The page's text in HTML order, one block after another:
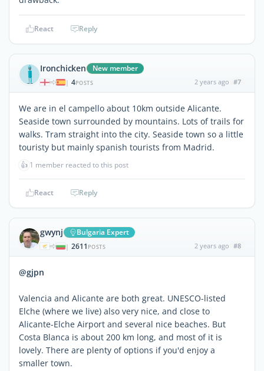
React Reply
Ironchicken New member
| 4POSTS 2 years ago #7
We are in el campello about 10km outside Alicante.
Seaside town surrounded by mountains. Lots of trails for
walks. Tram straight into the city. Seaside town so a little
touristy but mainly spanish tourists from Madrid.
👍 1 member reacted to this post
React Reply
gwynj Bulgaria Expert
| 2611 POSTS 2 years ago #8
@gjpn
Valencia and Alicante are both great. UNESCO-listed
Elche (where we live) also very nice, and close to
Alicante-Elche Airport and several nice beaches. But
Costa Blanca is about 200 km long, and most of it is
lovely. There are plenty of options if you'd enjoy a
smaller town.